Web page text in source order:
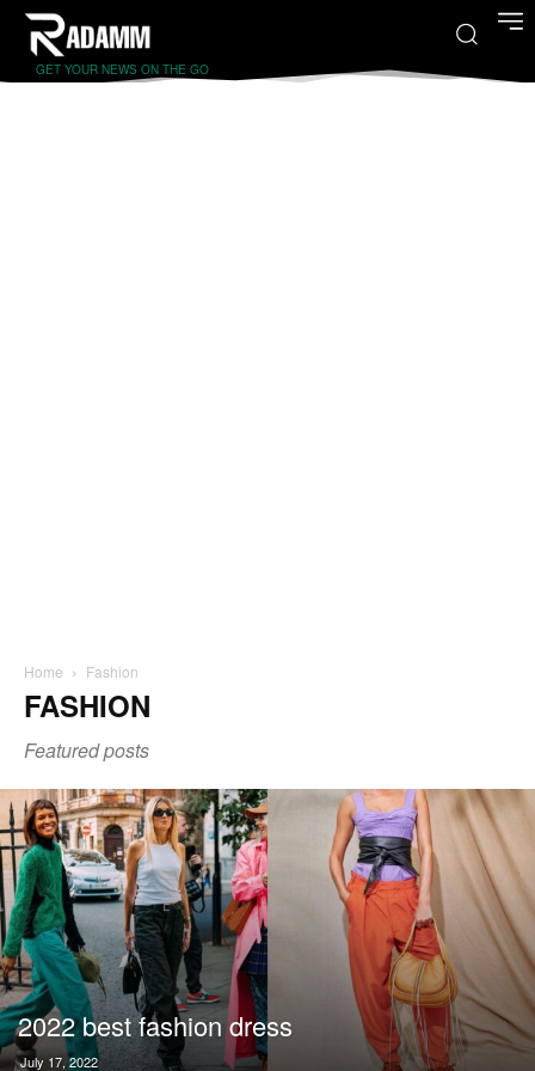
GET YOUR NEWS ON THE GO
Home Fashion
FASHION
Featured posts
2022 best fashion dress
July 17, 2022